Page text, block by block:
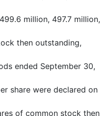
million, 497.7 million,
then outstanding,
ended September 30,
share were declared on
of common stock then